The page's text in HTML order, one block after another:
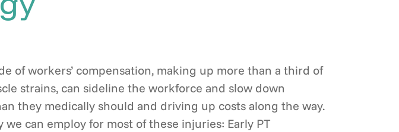
of workers’ compensation, making up more than a third of
strains, can sideline the workforce and slow down
they medically should and driving up costs along the way.
can employ for most of these injuries: Early PT